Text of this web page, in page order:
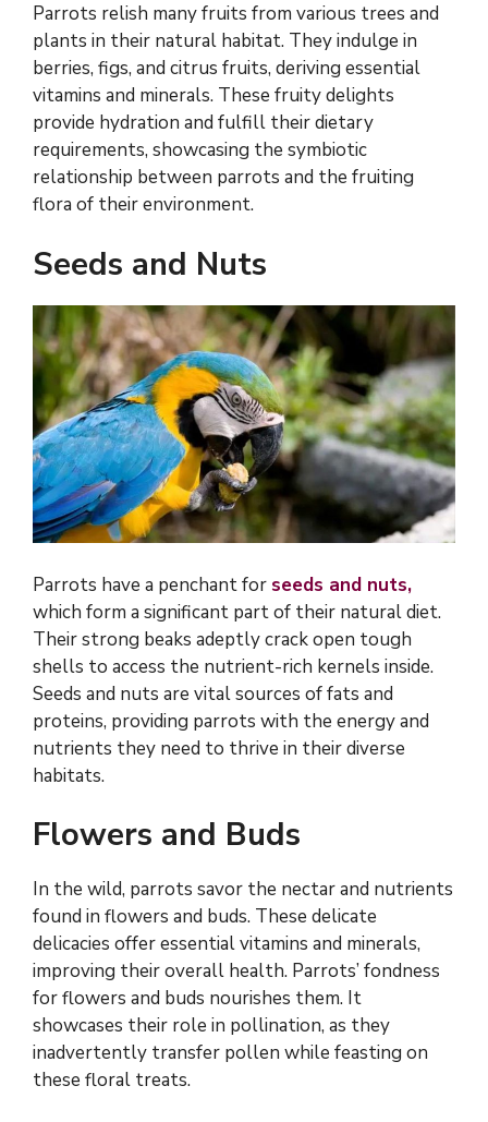
Parrots relish many fruits from various trees and
plants in their natural habitat. They indulge in
berries, figs, and citrus fruits, deriving essential
vitamins and minerals. These fruity delights
provide hydration and fulfill their dietary
requirements, showcasing the symbiotic
relationship between parrots and the fruiting
flora of their environment.
Seeds and Nuts
Parrots have a penchant for seeds and nuts,
which form a significant part of their natural diet.
Their strong beaks adeptly crack open tough
shells to access the nutrient-rich kernels inside.
Seeds and nuts are vital sources of fats and
proteins, providing parrots with the energy and
nutrients they need to thrive in their diverse
habitats.
Flowers and Buds
In the wild, parrots savor the nectar and nutrients
found in flowers and buds. These delicate
delicacies offer essential vitamins and minerals,
improving their overall health. Parrots’ fondness
for flowers and buds nourishes them. It
showcases their role in pollination, as they
inadvertently transfer pollen while feasting on
these floral treats.